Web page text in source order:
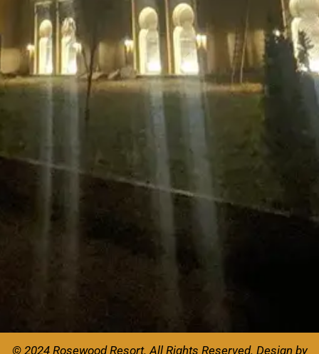
© 2024 Rosewood Resort. All Rights Reserved. Design by